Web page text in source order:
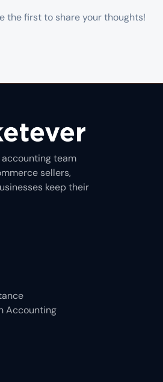
the first to share your thoughts!
team
sellers,
keep their
Accounting